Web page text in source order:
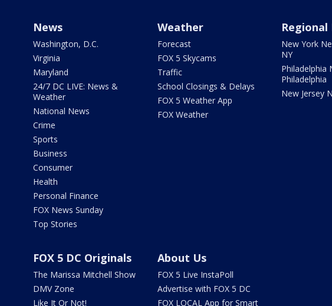
News
Washington, D.C.
Virginia
Maryland
24/7 DC LIVE: News &
Weather
National News
Crime
Sports
Business
Consumer
Health
Personal Finance
FOX News Sunday
Top Stories
Weather
Forecast
FOX 5 Skycams
Traffic
School Closings & Delays
FOX 5 Weather App
FOX Weather
Regional
New York
NY
Philadelphia
Philadelphia
New Jersey
FOX 5 DC Originals
The Marissa Mitchell Show
DMV Zone
Like It Or Not!
About Us
FOX 5 Live InstaPoll
Advertise with FOX 5 DC
FOX LOCAL App for Smart